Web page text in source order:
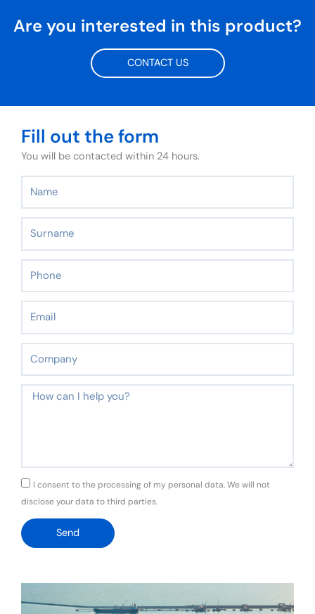
Are you interested in this product?
CONTACT US
Fill out the form
You will be contacted within 24 hours.
Message
GDPRI consent to the processing of my personal data. We will not
disclose your data to third parties.
Send